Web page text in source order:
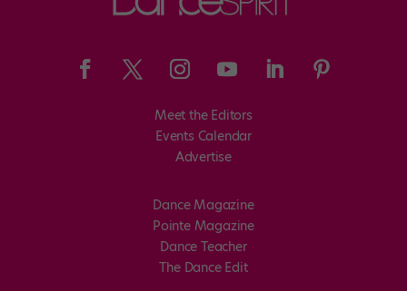
Meet the Editors
Events Calendar
Advertise
Dance Magazine
Pointe Magazine
Dance Teacher
The Dance Edit